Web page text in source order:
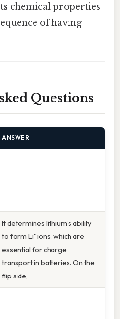
chemical properties
of having
Questions
ANSWER
It determines lithium’s ability
to form Li⁺ ions, which are
essential for charge
transport in batteries. On the
flip side,